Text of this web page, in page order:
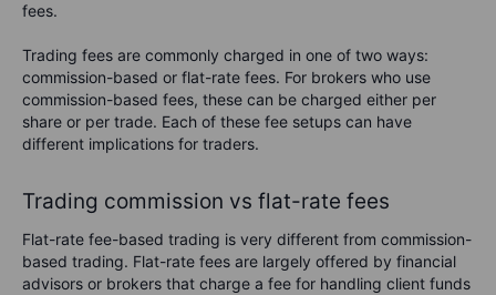
fees.
Trading fees are commonly charged in one of two ways:
commission-based or flat-rate fees. For brokers who use
commission-based fees, these can be charged either per
share or per trade. Each of these fee setups can have
different implications for traders.
Trading commission vs flat-rate fees
Flat-rate fee-based trading is very different from commission-
based trading. Flat-rate fees are largely offered by financial
advisors or brokers that charge a fee for handling client funds